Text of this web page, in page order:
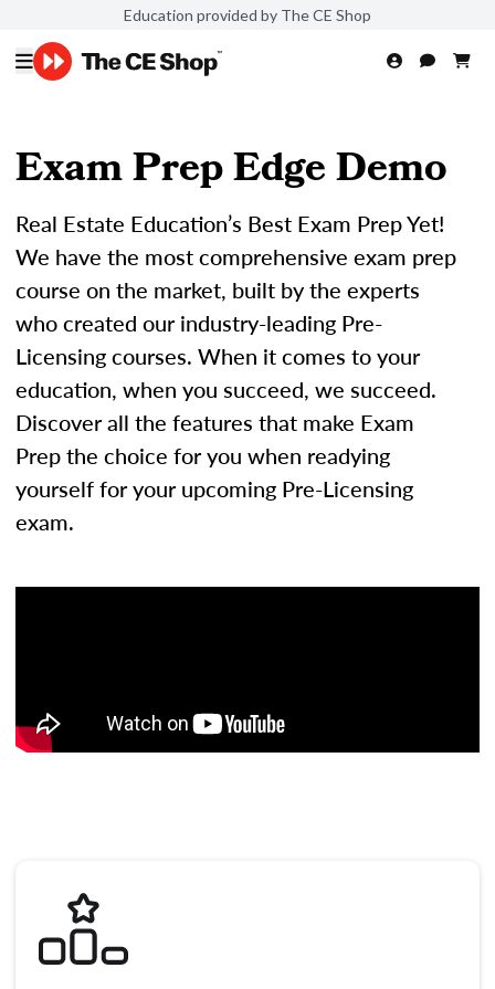
Education provided by The CE Shop
Exam Prep Edge Demo
Real Estate Education’s Best Exam Prep Yet!
We have the most comprehensive exam prep
course on the market, built by the experts
who created our industry-leading Pre-
Licensing courses. When it comes to your
education, when you succeed, we succeed.
Discover all the features that make Exam
Prep the choice for you when readying
yourself for your upcoming Pre-Licensing
exam.